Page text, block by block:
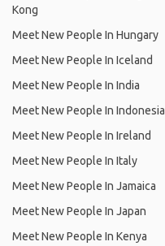
Kong
Meet New People In Hungary
Meet New People In Iceland
Meet New People In India
Meet New People In Indonesia
Meet New People In Ireland
Meet New People In Italy
Meet New People In Jamaica
Meet New People In Japan
Meet New People In Kenya